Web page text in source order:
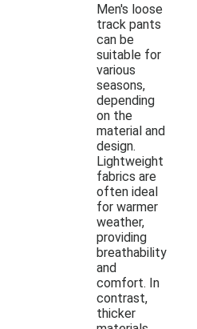
Men's loose
track pants
can be
suitable for
various
seasons,
depending
on the
material and
design.
Lightweight
fabrics are
often ideal
for warmer
weather,
providing
breathability
and
comfort. In
contrast,
thicker